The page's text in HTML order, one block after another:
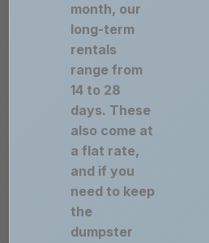
month, our
long-term
rentals
range from
14 to 28
days. These
also come at
a flat rate,
and if you
need to keep
the
dumpster